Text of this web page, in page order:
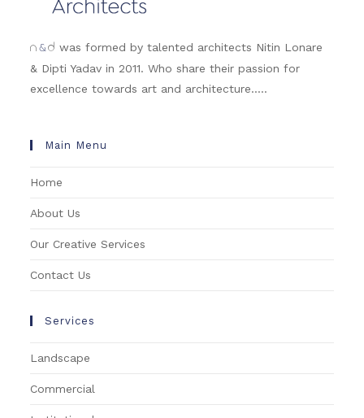
n &d was formed by talented architects Nitin Lonare
& Dipti Yadav in 2011. Who share their passion for
excellence towards art and architecture.....
Main Menu
Home
About Us
Our Creative Services
Contact Us
Services
Landscape
Commercial